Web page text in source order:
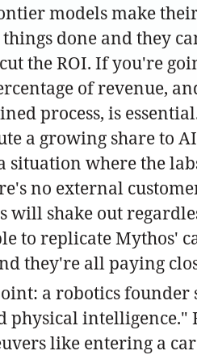
models make
done and they
the ROI. If you're
of revenue,
process, is
a growing share to
situation where the
no external
shake out
to replicate Mythos'
they're all paying
a robotics founder
physical
like entering a